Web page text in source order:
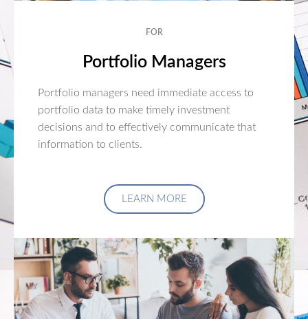
FOR
Portfolio Managers
Portfolio managers need immediate access to
portfolio data to make timely investment
decisions and to effectively communicate that
information to clients.
LEARN MORE